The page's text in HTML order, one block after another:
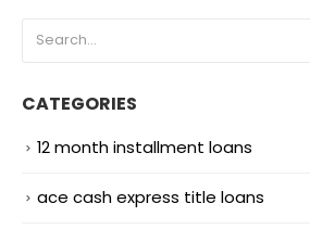
CATEGORIES
12 month installment loans
ace cash express title loans